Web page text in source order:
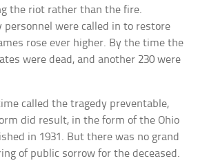
the riot rather than the fire.
were called in to restore
rose ever higher. By the time the
were dead, and another 230 were
called the tragedy preventable,
did result, in the form of the Ohio
in 1931. But there was no grand
of public sorrow for the deceased.